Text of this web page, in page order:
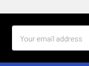
Address